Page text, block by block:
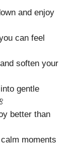
and enjoy
can feel
soften your
gentle
better than
moments